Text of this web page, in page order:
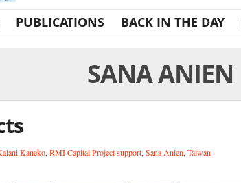
PUBLICATIONS BACK IN THE DAY
SANA ANIEN
Kaneko, RMI Capital Project support, Sana Anien, Taiwan